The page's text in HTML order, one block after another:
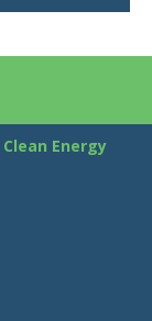
Clean Energy